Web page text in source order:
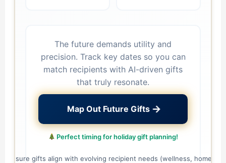
The future demands utility and
precision. Track key dates so you can
match recipients with AI-driven gifts
that truly resonate.
Map Out Future Gifts →
Perfect timing for holiday gift planning!
✓ Ensure gifts align with evolving recipient needs (wellness, home life)